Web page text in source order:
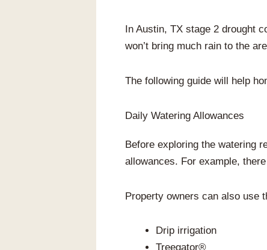
In Austin, TX stage 2 drought
won’t bring much rain to the
The following guide will help
Daily Watering Allowances
Before exploring the watering
allowances. For example,
Property owners can also use
Drip irrigation
Treegator®